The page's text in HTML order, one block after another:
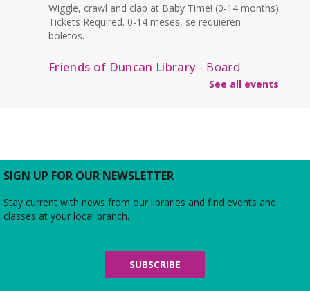
Wiggle, crawl and clap at Baby Time! (0-14 months)
Tickets Required. 0-14 meses, se requieren
boletos.
Friends of Duncan Library - Board
meeting
share updates about the staff, library
programming, book sales, and more!
Midday Mindful Refresh
Tue, Aug 11, 12:00pm - 12:30pm
30-minute sessions designed for busy lives
See all events
SIGN UP FOR OUR NEWSLETTER
Stay current with news from our libraries and find events and
classes at your local branch.
SUBSCRIBE